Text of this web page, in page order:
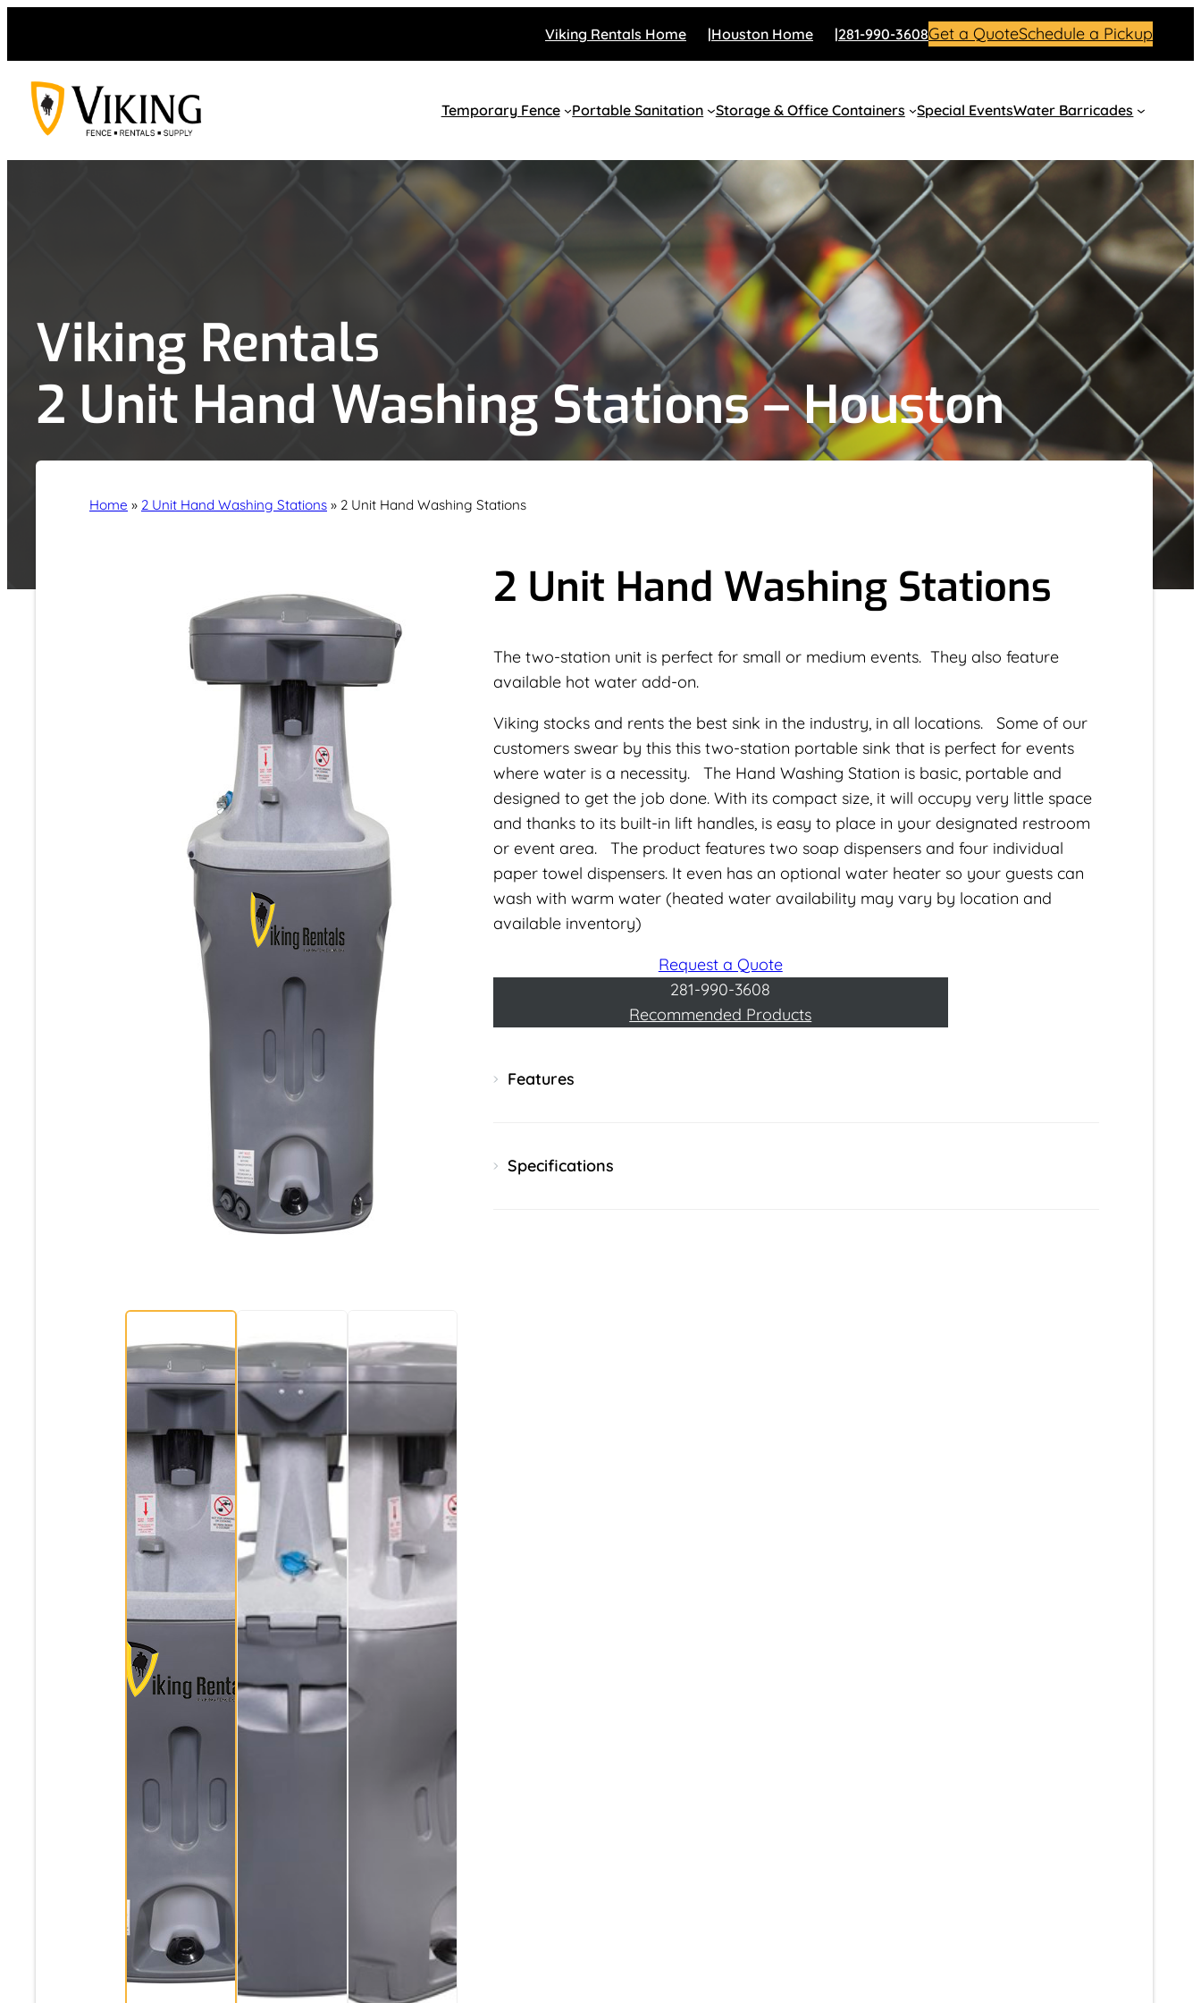
Viking Rentals Home Houston Home 281-990-3608Get a QuoteSchedule a Pickup
Temporary Fence Portable Sanitation Storage & Office Containers Special EventsWater Barricades
Viking Rentals
2 Unit Hand Washing Stations – Houston
Home » 2 Unit Hand Washing Stations » 2 Unit Hand Washing Stations
2 Unit Hand Washing Stations
The two-station unit is perfect for small or medium events. They also feature
available hot water add-on.
Viking stocks and rents the best sink in the industry, in all locations. Some of our
customers swear by this this two-station portable sink that is perfect for events
where water is a necessity. The Hand Washing Station is basic, portable and
designed to get the job done. With its compact size, it will occupy very little space
and thanks to its built-in lift handles, is easy to place in your designated restroom
or event area. The product features two soap dispensers and four individual
paper towel dispensers. It even has an optional water heater so your guests can
wash with warm water (heated water availability may vary by location and
available inventory)
Request a Quote
281-990-3608
Recommended Products
Features
Specifications